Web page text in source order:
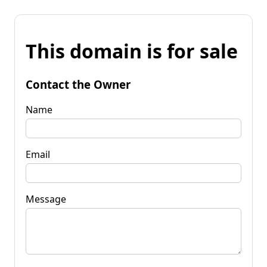
This domain is for sale
Contact the Owner
Name
Email
Message